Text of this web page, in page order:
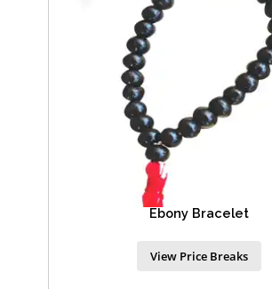
Ebony Bracelet
View Price Breaks